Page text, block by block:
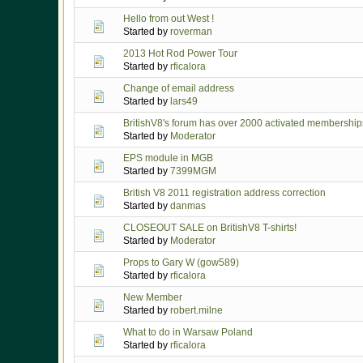
Hello from out West !
Started by roverman
2013 Hot Rod Power Tour
Started by rficalora
Change of email address
Started by lars49
BritishV8's forum has over 2000 activated
Started by Moderator
EPS module in MGB
Started by 7399MGM
British V8 2011 registration address correction
Started by danmas
CLOSEOUT SALE on BritishV8 T-shirts!
Started by Moderator
Props to Gary W (gow589)
Started by rficalora
New Member
Started by robert.milne
What to do in Warsaw Poland
Started by rficalora